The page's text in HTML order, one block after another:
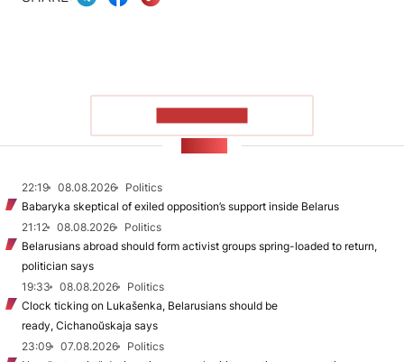
22:19 08.08.2026
Politics
Babaryka skeptical of exiled opposition’s support inside Belarus
21:12
08.08.2026
Politics
Belarusians abroad should form activist groups spring-loaded to return,
politician says
19:33
08.08.2026
Politics
Clock ticking on Lukašenka, Belarusians should be
ready, Cichanoŭskaja says
23:09
07.08.2026
Politics